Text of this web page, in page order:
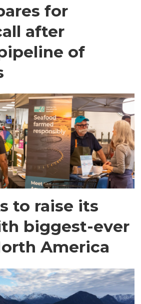
for
after
of
to raise its
biggest-ever
America